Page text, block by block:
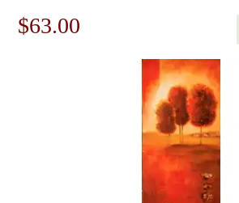
Original
$63.00
$63.00.